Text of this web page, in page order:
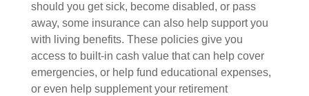
should you get sick, become disabled, or pass
away, some insurance can also help support you
with living benefits. These policies give you
access to built-in cash value that can help cover
emergencies, or help fund educational expenses,
or even help supplement your retirement